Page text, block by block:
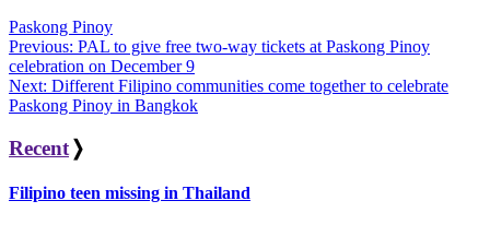
Paskong Pinoy
Post
navigation
Previous: PAL to give free two-way tickets at Paskong Pinoy
celebration on December 9
Next: Different Filipino communities come together to celebrate
Paskong Pinoy in Bangkok
Recent ❭
Filipino teen missing in Thailand